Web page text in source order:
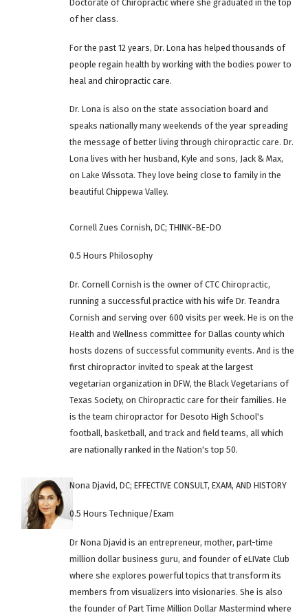
Doctorate of Chiropractic where she graduated in the top
of her class.
For the past 12 years, Dr. Lona has helped thousands of
people regain health by working with the bodies power to
heal and chiropractic care.
Dr. Lona is also on the state association board and
speaks nationally many weekends of the year spreading
the message of better living through chiropractic care. Dr.
Lona lives with her husband, Kyle and sons, Jack & Max,
on Lake Wissota. They love being close to family in the
beautiful Chippewa Valley.
Cornell Zues Cornish, DC; THINK-BE-DO
0.5 Hours Philosophy
Dr. Cornell Cornish is the owner of CTC Chiropractic,
running a successful practice with his wife Dr. Teandra
Cornish and serving over 600 visits per week. He is on the
Health and Wellness committee for Dallas county which
hosts dozens of successful community events. And is the
first chiropractor invited to speak at the largest
vegetarian organization in DFW, the Black Vegetarians of
Texas Society, on Chiropractic care for their families. He
is the team chiropractor for Desoto High School's
football, basketball, and track and field teams, all which
are nationally ranked in the Nation's top 50.
Nona Djavid, DC; EFFECTIVE CONSULT, EXAM, AND HISTORY
0.5 Hours Technique/Exam
Dr Nona Djavid is an entrepreneur, mother, part-time
million dollar business guru, and founder of eLIVate Club
where she explores powerful topics that transform its
members from visualizers into visionaries. She is also
the founder of Part Time Million Dollar Mastermind where